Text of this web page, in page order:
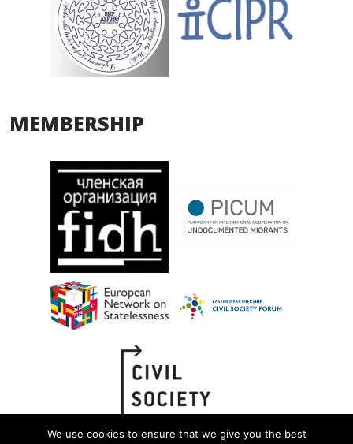
MEMBERSHIP
We use cookies to ensure that we give you the best